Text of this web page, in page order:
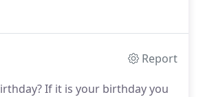
of entertainment.
Report
If it is your birthday you